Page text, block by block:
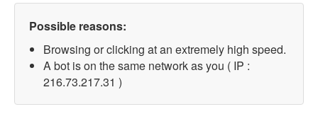
Possible reasons:
Browsing or clicking at an extremely high speed.
A bot is on the same network as you ( IP :
216.73.217.31 )